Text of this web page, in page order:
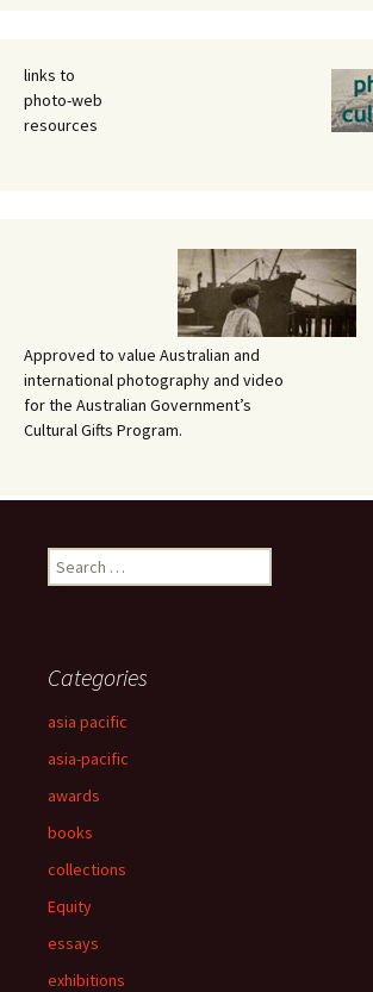
links to
photo-web
resources
Approved to value Australian and
international photography and video
for the Australian Government’s
Cultural Gifts Program.
Search
for:
Categories
asia pacific
asia-pacific
awards
books
collections
Equity
essays
exhibitions